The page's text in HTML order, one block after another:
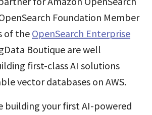
Foundation Member
of the OpenSearch Enterprise
Boutique are well
first-class AI solutions
vector databases on AWS.
building your first AI-powered